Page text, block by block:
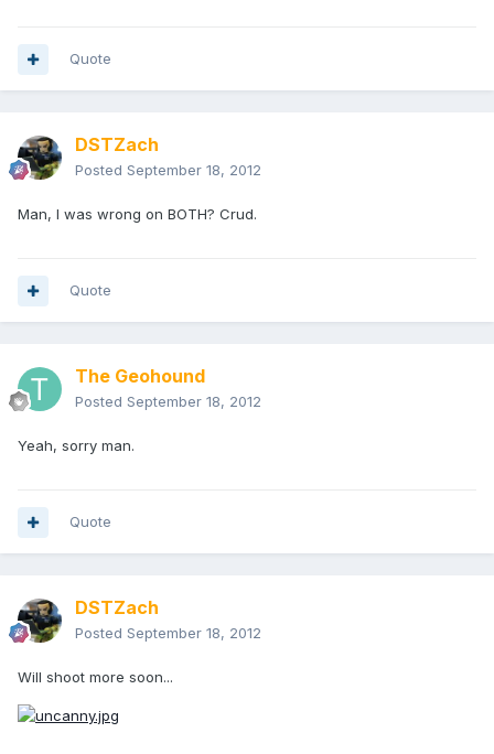
Quote
DSTZach
Posted September 18, 2012
Man, I was wrong on BOTH? Crud.
Quote
The Geohound
Posted September 18, 2012
Yeah, sorry man.
Quote
DSTZach
Posted September 18, 2012
Will shoot more soon...